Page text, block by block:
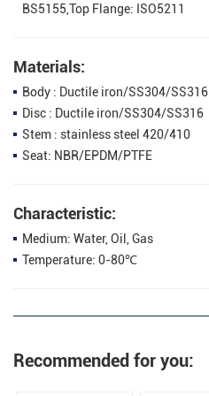
BS5155,Top Flange: ISO5211
Materials:
Body : Ductile iron/SS304/SS316
Disc : Ductile iron/SS304/SS316
Stem : stainless steel 420/410
Seat: NBR/EPDM/PTFE
Characteristic:
Medium: Water, Oil, Gas
Temperature: 0-80℃
Recommended for you: